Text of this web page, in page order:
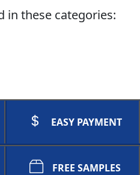
in these categories:
EASY PAYMENT
FREE SAMPLES